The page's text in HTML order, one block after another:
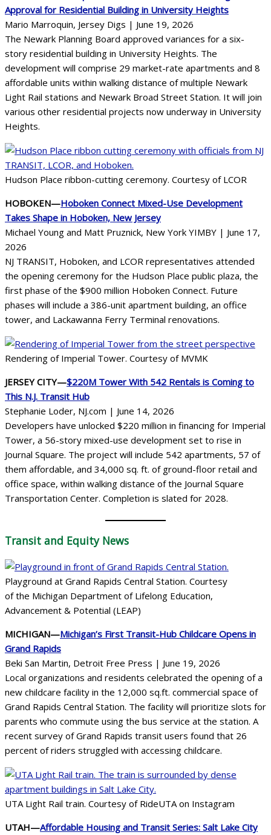
Approval for Residential Building in University Heights
Mario Marroquin, Jersey Digs | June 19, 2026
The Newark Planning Board approved variances for a six-
story residential building in University Heights. The
development will comprise 29 market-rate apartments and 8
affordable units within walking distance of multiple Newark
Light Rail stations and Newark Broad Street Station. It will join
various other residential projects now underway in University
Heights.
Hudson Place ribbon-cutting ceremony. Courtesy of LCOR
HOBOKEN—Hoboken Connect Mixed-Use Development
Takes Shape in Hoboken, New Jersey
Michael Young and Matt Pruznick, New York YIMBY | June 17,
2026
NJ TRANSIT, Hoboken, and LCOR representatives attended
the opening ceremony for the Hudson Place public plaza, the
first phase of the $900 million Hoboken Connect. Future
phases will include a 386-unit apartment building, an office
tower, and Lackawanna Ferry Terminal renovations.
Rendering of Imperial Tower. Courtesy of MVMK
JERSEY CITY—$220M Tower With 542 Rentals is Coming to
This N.J. Transit Hub
Stephanie Loder, NJ.com | June 14, 2026
Developers have unlocked $220 million in financing for Imperial
Tower, a 56-story mixed-use development set to rise in
Journal Square. The project will include 542 apartments, 57 of
them affordable, and 34,000 sq. ft. of ground-floor retail and
office space, within walking distance of the Journal Square
Transportation Center. Completion is slated for 2028.
Transit and Equity News
Playground at Grand Rapids Central Station. Courtesy
of the Michigan Department of Lifelong Education,
Advancement & Potential (LEAP)
MICHIGAN—Michigan’s First Transit-Hub Childcare Opens in
Grand Rapids
Beki San Martin, Detroit Free Press | June 19, 2026
Local organizations and residents celebrated the opening of a
new childcare facility in the 12,000 sq.ft. commercial space of
Grand Rapids Central Station. The facility will prioritize slots for
parents who commute using the bus service at the station. A
recent survey of Grand Rapids transit users found that 26
percent of riders struggled with accessing childcare.
UTA Light Rail train. Courtesy of RideUTA on Instagram
UTAH—Affordable Housing and Transit Series: Salt Lake City